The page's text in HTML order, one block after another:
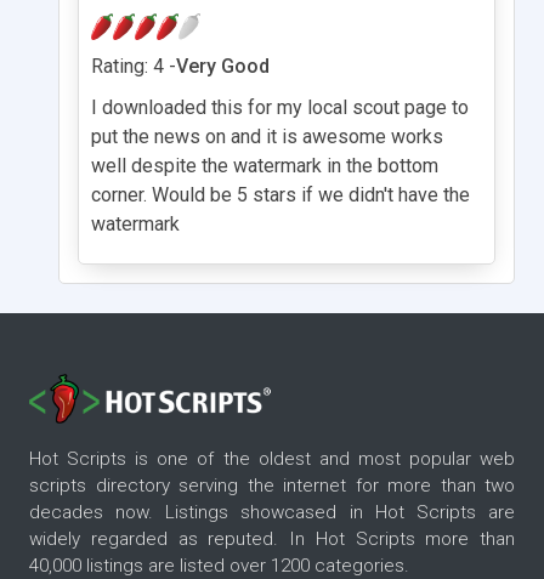
Rating: 4 -Very Good
I downloaded this for my local scout page to
put the news on and it is awesome works
well despite the watermark in the bottom
corner. Would be 5 stars if we didn't have the
watermark
Hot Scripts is one of the oldest and most popular web
scripts directory serving the internet for more than two
decades now. Listings showcased in Hot Scripts are
widely regarded as reputed. In Hot Scripts more than
40,000 listings are listed over 1200 categories.